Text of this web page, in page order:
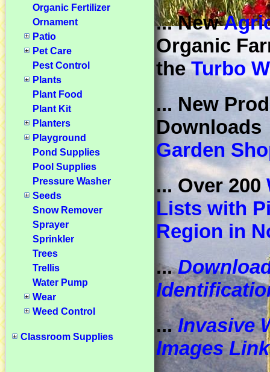
Organic Fertilizer
Ornament
Patio
Pet Care
Pest Control
Plants
Plant Food
Plant Kit
Planters
Playground
Pond Supplies
Pool Supplies
Pressure Washer
Seeds
Snow Remover
Sprayer
Sprinkler
Trees
Trellis
Water Pump
Wear
Weed Control
Classroom Supplies
... New
Organic
theTurbo
... New
Garden
... Over 200
Lists with
Region in
...
...Invasive
Images